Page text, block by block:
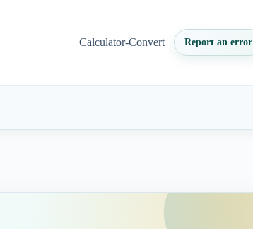
Calculator-Convert Report an error